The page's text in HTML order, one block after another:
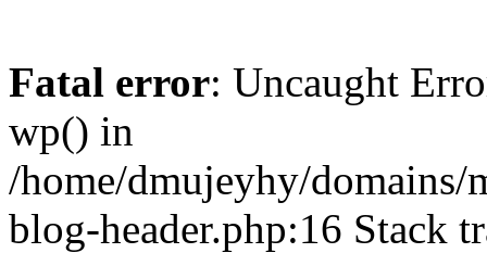
Fatal error: Uncaught
wp() in
/home/dmujeyhy/
blog-header.php:16 Stack